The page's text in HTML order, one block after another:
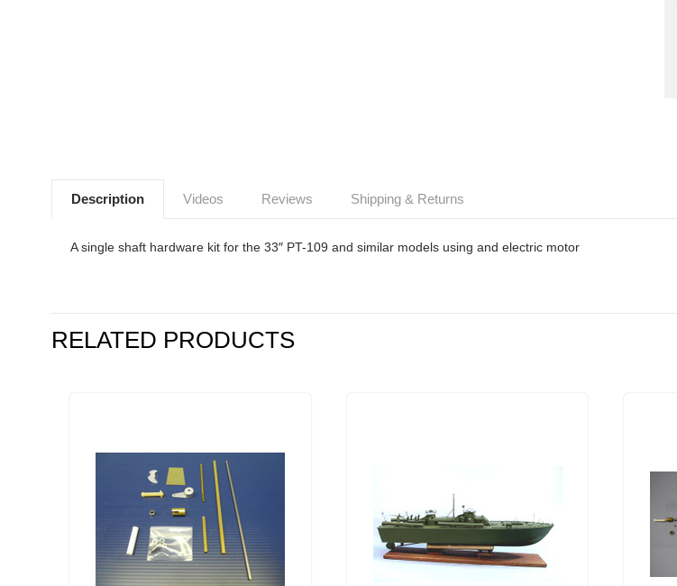
Description Videos Reviews Shipping & Returns
A single shaft hardware kit for the 33″ PT-109 and similar models using and electric motor
RELATED PRODUCTS